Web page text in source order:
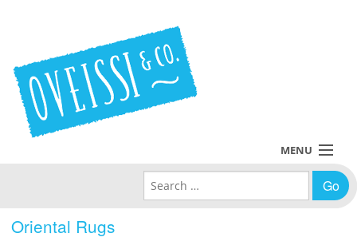
Oriental Rugs
MENU
Policies
Search for: